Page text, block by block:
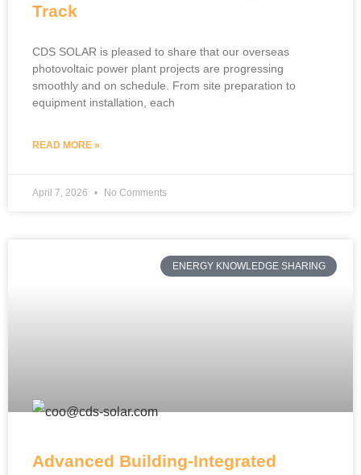
Track
CDS SOLAR is pleased to share that our overseas
photovoltaic power plant projects are progressing
smoothly and on schedule. From site preparation to
equipment installation, each
READ MORE »
April 7, 2026 No Comments
ENERGY KNOWLEDGE SHARING
Advanced Building-Integrated